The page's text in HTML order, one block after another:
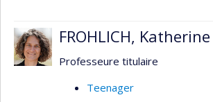
FROHLICH, Katherine
Professeure titulaire
Teenager